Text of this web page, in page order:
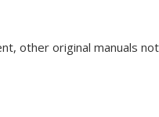
other original manuals